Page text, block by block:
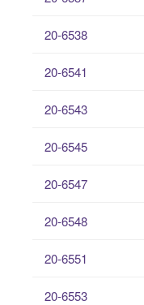
20-6538
20-6541
20-6543
20-6545
20-6547
20-6548
20-6551
20-6553